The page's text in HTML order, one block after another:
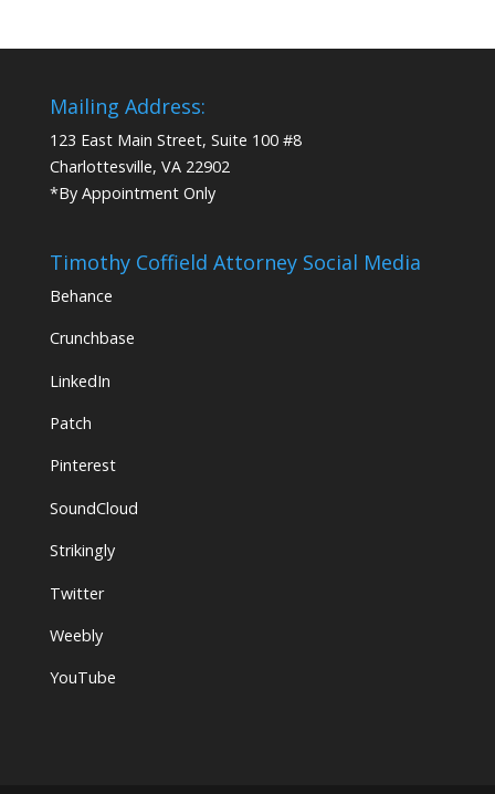
Mailing Address:
123 East Main Street, Suite 100 #8
Charlottesville, VA 22902
*By Appointment Only
Timothy Coffield Attorney Social Media
Behance
Crunchbase
LinkedIn
Patch
Pinterest
SoundCloud
Strikingly
Twitter
Weebly
YouTube